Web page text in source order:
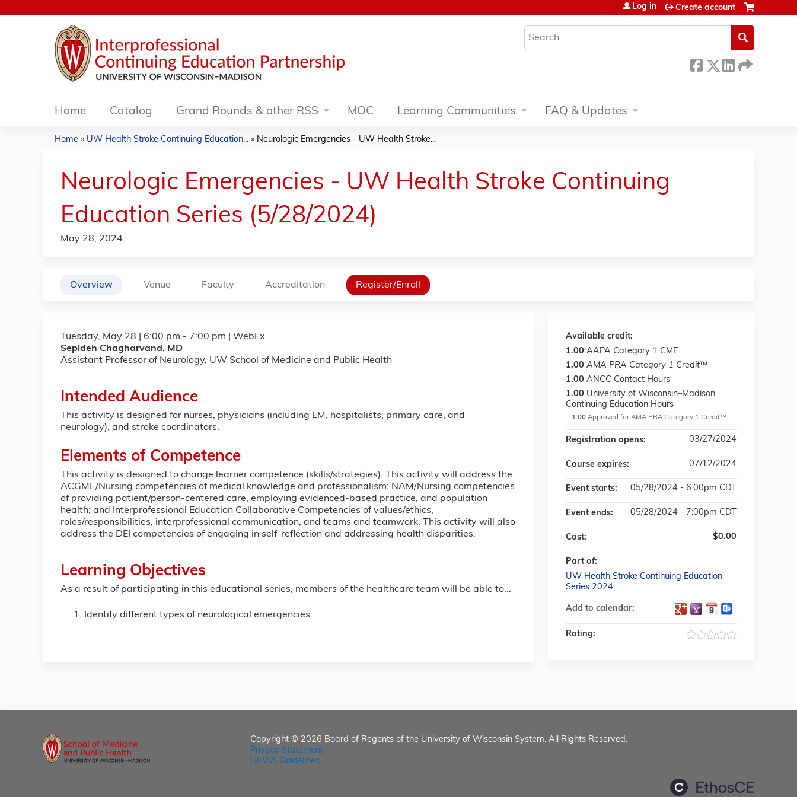
Search
Log in Create account
Home Catalog Grand Rounds & other RSS MOC Learning Communities FAQ & Updates
are
here
Home » UW Health Stroke Continuing Education... » Neurologic Emergencies - UW Health Stroke...
Neurologic Emergencies - UW Health Stroke Continuing
Education Series (5/28/2024)
May 28, 2024
Overview Venue Faculty Accreditation Register/Enroll
Tuesday, May 28 | 6:00 pm - 7:00 pm | WebEx
Sepideh Chagharvand, MD
Assistant Professor of Neurology, UW School of Medicine and Public Health
Intended Audience
This activity is designed for nurses, physicians (including EM, hospitalists, primary care, and
neurology), and stroke coordinators.
Elements of Competence
This activity is designed to change learner competence (skills/strategies). This activity will address the
ACGME/Nursing competencies of medical knowledge and professionalism; NAM/Nursing competencies
of providing patient/person-centered care, employing evidenced-based practice, and population
health; and Interprofessional Education Collaborative Competencies of values/ethics,
roles/responsibilities, interprofessional communication, and teams and teamwork. This activity will also
address the DEI competencies of engaging in self-reflection and addressing health disparities.
Learning Objectives
As a result of participating in this educational series, members of the healthcare team will be able to...
Identify different types of neurological emergencies.
Available credit:
1.00 AAPA Category 1 CME
1.00 AMA PRA Category 1 Credit™
1.00 ANCC Contact Hours
1.00 University of Wisconsin–Madison
Continuing Education Hours
1.00 Approved for AMA PRA Category 1 Credit™
Registration opens: 03/27/2024
Course expires: 07/12/2024
Event starts: 05/28/2024 - 6:00pm CDT
Event ends: 05/28/2024 - 7:00pm CDT
Cost: $0.00
Part of:
UW Health Stroke Continuing Education
Series 2024
Add to calendar:
Rating:
Copyright © 2026 Board of Regents of the University of Wisconsin System. All Rights Reserved.
Privacy Statement
HIPAA Guidelines